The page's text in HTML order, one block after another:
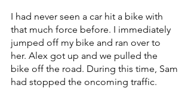
I had never seen a car hit a bike with
that much force before. I immediately
jumped off my bike and ran over to
her. Alex got up and we pulled the
bike off the road. During this time, Sam
had stopped the oncoming traffic.